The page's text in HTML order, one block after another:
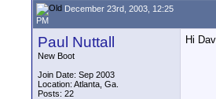
December 23rd, 2003, 12:25
PM
Paul Nuttall
New Boot
Join Date: Sep 2003
Location: Atlanta, Ga.
Posts: 22
Hi